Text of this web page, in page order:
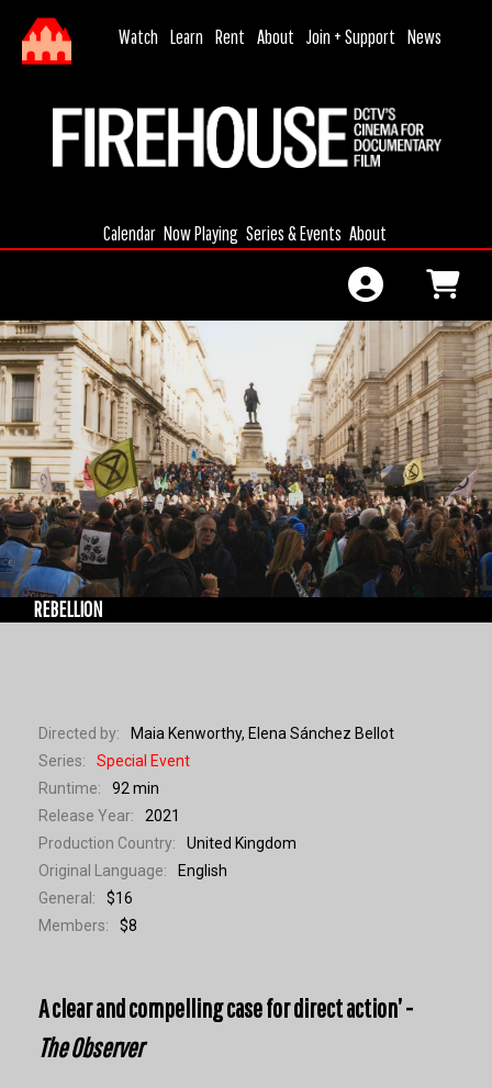
Skip to Main
Skip to Navigation
Watch Learn Rent About Join + Support News
Calendar Now Playing Series & Events About
REBELLION
Directed by:
Maia Kenworthy, Elena Sánchez Bellot
Series:
Special Event
Runtime:
92 min
Release Year:
2021
Production Country:
United Kingdom
Original Language:
English
General:
$16
Members:
$8
A clear and compelling case for direct action’ -
The Observer
HOME
DONATION
CALENDAR
MEMBERSHIP
CERTIFICATES
GIFT
MEMBERSHIP
SIGN IN
FILMAKING
WORKSHOPS